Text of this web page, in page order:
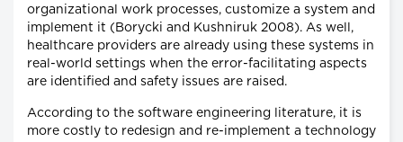
organizational work processes, customize a system and
implement it (Borycki and Kushniruk 2008). As well,
healthcare providers are already using these systems in
real-world settings when the error-facilitating aspects
are identified and safety issues are raised.
According to the software engineering literature, it is
more costly to redesign and re-implement a technology